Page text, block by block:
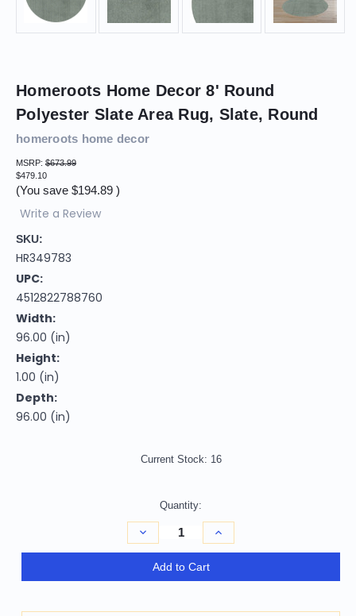
Homeroots Home Decor 8' Round
Polyester Slate Area Rug, Slate, Round
homeroots home decor
MSRP: $673.99
$479.10
(You save $194.89 )
Write a Review
SKU:
HR349783
UPC:
4512822788760
Width:
96.00 (in)
Height:
1.00 (in)
Depth:
96.00 (in)
Current Stock: 16
Quantity:
Decrease
Quantity
of
Homeroots
Round
Increase
Quantity
of
Round
Add to Cart